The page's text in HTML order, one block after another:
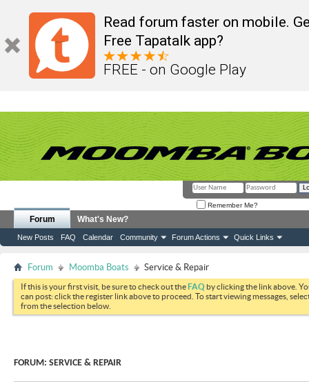
Read forum faster on mobile.
Free Tapatalk app?
FREE - on Google Play
Remember Me?
Forum
New Posts FAQ Calendar Community Forum Actions Quick Links
What's New?
Forum Moomba Boats Service & Repair
If this is your first visit, be sure to check out theFAQ by clicking the link above.
can post: click the register link above to proceed. To start viewing messages,
from the selection below.
FORUM: SERVICE & REPAIR